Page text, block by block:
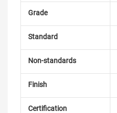
Grade
Standard
Non-standards
Finish
Certification